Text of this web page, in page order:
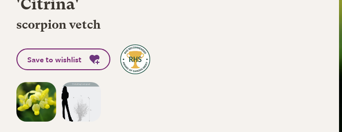
'Citrina'
scorpion vetch
Save to wishlist